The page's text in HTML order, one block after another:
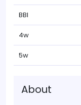
BBI
4w
5w
About